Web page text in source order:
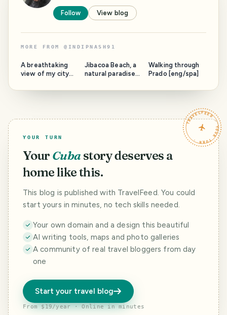
Follow View blog
MORE FROM @ INDIPNASH91
A breathtaking
view of my city
steeped in
Jibacoa Beach, a
natural paradise
[eng/spa]
Walking through
Prado [eng/spa]
TRAVELFEED · YOUR TURN ·
YOUR TURN
Your Cuba story deserves a
home like this.
This blog is published with TravelFeed. You could
start yours in minutes, no tech skills needed.
Your own domain and a design this beautiful
AI writing tools, maps and photo galleries
A community of real travel bloggers from day
one
Start your travel blog
From $19/year · Online in minutes